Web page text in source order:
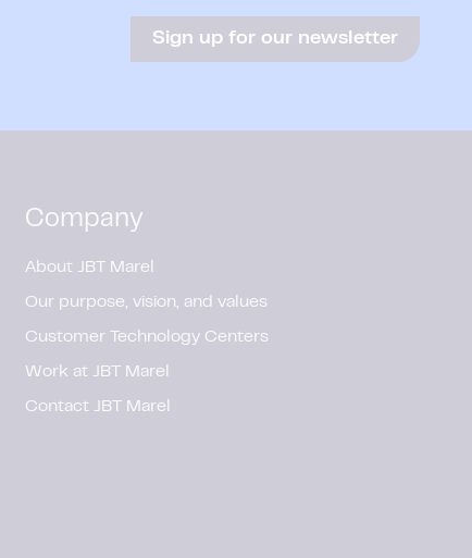
Sign up for our newsletter
Company
About JBT Marel
Our purpose, vision, and values
Customer Technology Centers
Work at JBT Marel
Contact JBT Marel